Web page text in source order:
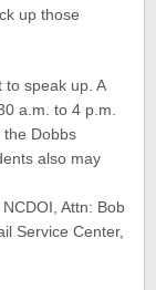
up those
to speak up. A
a.m. to 4 p.m.
Dobbs
also may
Attn: Bob
Service Center,